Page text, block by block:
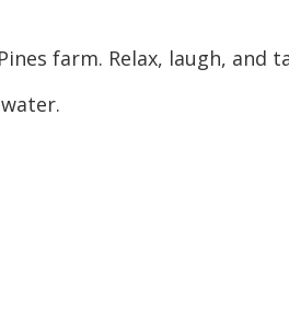
farm. Relax, laugh, and